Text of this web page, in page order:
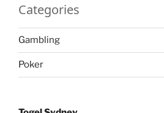
Categories
Gambling
Poker